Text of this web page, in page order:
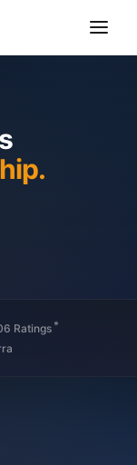
Ratings *